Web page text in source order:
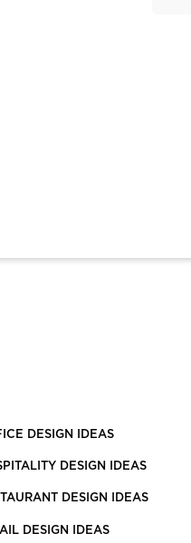
DESIGN IDEAS
DESIGN IDEAS
DESIGN IDEAS
DESIGN IDEAS